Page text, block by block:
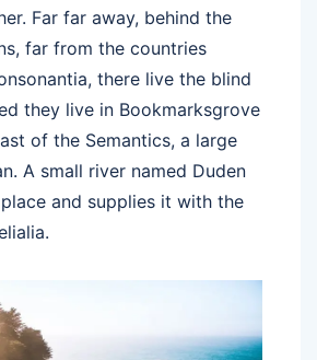
Far far away, behind the
far from the countries
there live the blind
they live in Bookmarksgrove
of the Semantics, a large
A small river named Duden
and supplies it with the